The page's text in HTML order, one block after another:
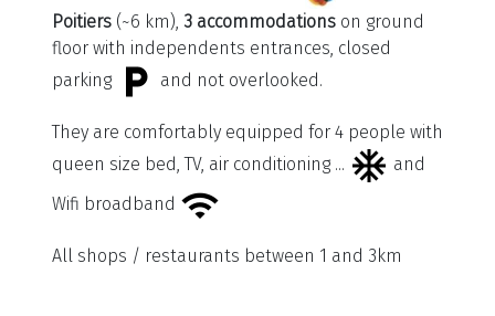
Poitiers (~6 km), 3 accommodations on ground
floor with independents entrances, closed
parking
and not overlooked.
They are comfortably equipped for 4 people with
queen size bed, TV, air conditioning ...
and
Wifi broadband
All shops / restaurants between 1 and 3km